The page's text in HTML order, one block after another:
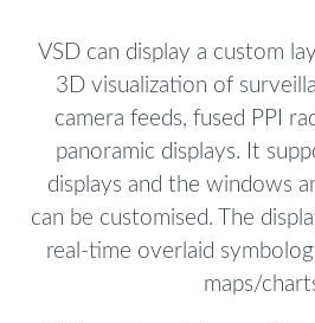
VSD can display a custom
3D visualization of
camera feeds, fused PPI
panoramic displays. It
displays and the windows
can be customised. The
real-time overlaid
maps/